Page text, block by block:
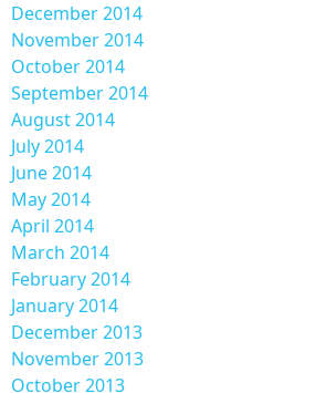
December 2014
November 2014
October 2014
September 2014
August 2014
July 2014
June 2014
May 2014
April 2014
March 2014
February 2014
January 2014
December 2013
November 2013
October 2013